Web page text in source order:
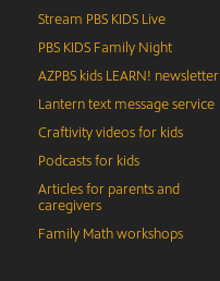
Stream PBS KIDS Live
PBS KIDS Family Night
AZPBS kids LEARN! newsletter
Lantern text message service
Craftivity videos for kids
Podcasts for kids
Articles for parents and
caregivers
Family Math workshops